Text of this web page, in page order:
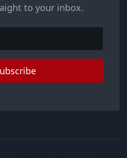
to your inbox.